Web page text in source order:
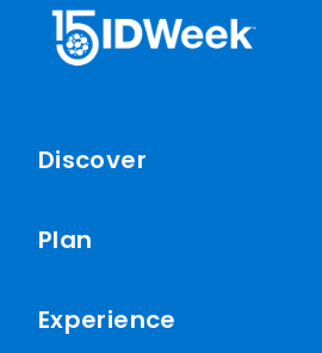
Discover
Plan
Experience